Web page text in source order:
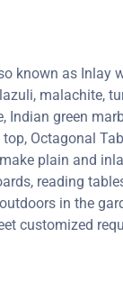
known as Inlay
malachite,
green
Octagonal
plain and
reading
in the
customized